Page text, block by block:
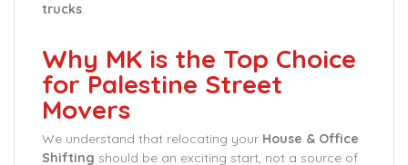
trucks.
Why MK is the Top Choice
for Palestine Street
Movers
We understand that relocating your House & Office
Shifting should be an exciting start, not a source of